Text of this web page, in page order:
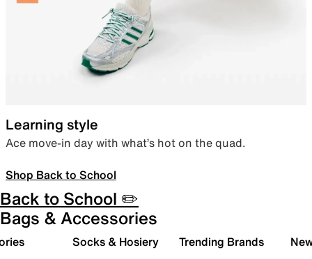
Learning style
Ace move-in day with what’s hot on the quad.
Shop Back to School
Back to School ✏️
Bags & Accessories
Socks & Hosiery Trending Brands